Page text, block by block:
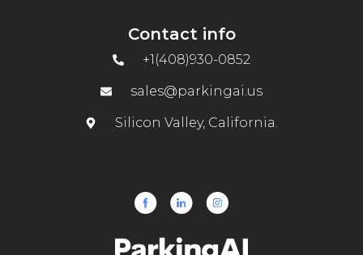
Contact info
+1(408)930-0852
sales@parkingai.us
Silicon Valley, California.